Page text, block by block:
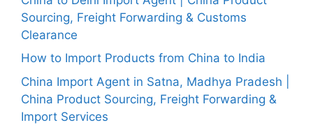
Sourcing, Freight Forwarding & Customs
Clearance
How to Import Products from China to India
China Import Agent in Satna, Madhya Pradesh |
China Product Sourcing, Freight Forwarding &
Import Services